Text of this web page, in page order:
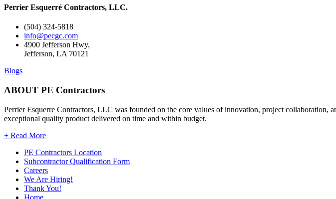
Perrier Esquerré Contractors, LLC.
(504) 324-5818
info@pecgc.com
4900 Jefferson Hwy,
Jefferson, LA 70121
Blogs
ABOUT PE Contractors
Perrier Esquerre Contractors, LLC was founded on the core values of innovation, project collaboration,
exceptional quality product delivered on time and within budget.
+ Read More
PE Contractors Location
Subcontractor Qualification Form
Careers
We Are Hiring!
Thank You!
Home